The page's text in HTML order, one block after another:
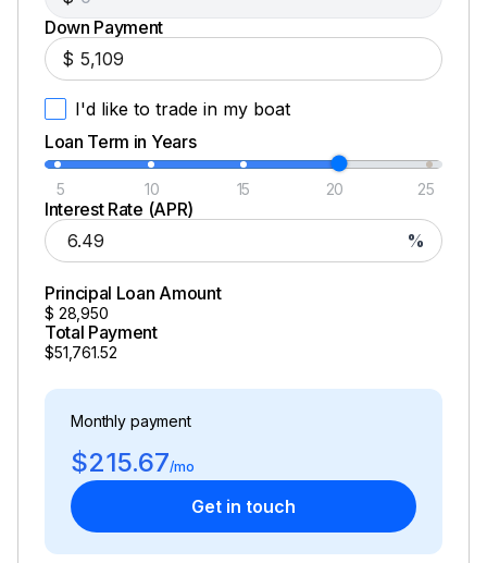
Down Payment
$
I'd like to trade in my boat
Loan Term in Years
5 10 15 20 25
Interest Rate (APR)
%
Principal Loan Amount
$ 28,950
Total Payment
$51,761.52
Monthly payment
$215.67/mo
Get in touch